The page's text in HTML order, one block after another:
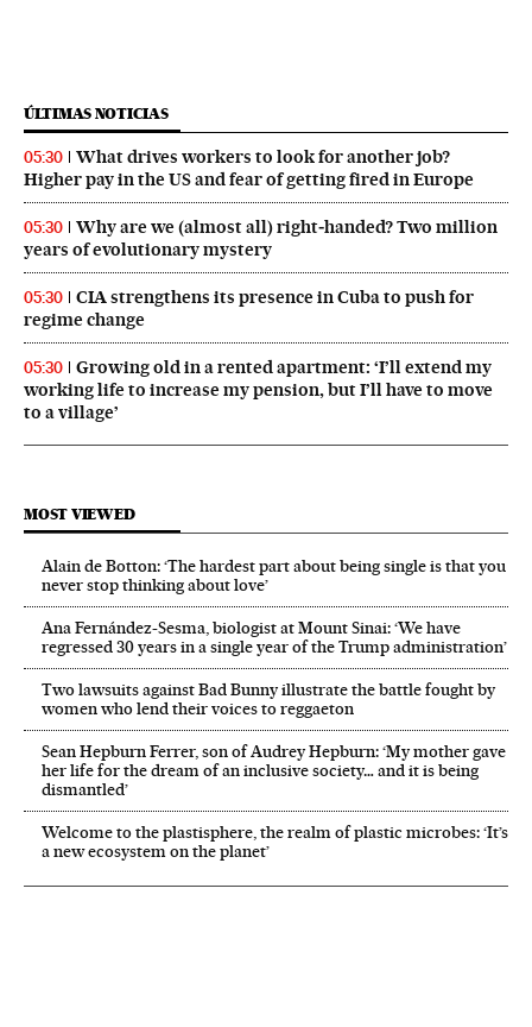
ÚLTIMAS NOTICIAS
05:30
What drives workers to look for another job?
Higher pay in the US and fear of getting fired in Europe
05:30
Why are we (almost all) right‑handed? Two million
years of evolutionary mystery
05:30
CIA strengthens its presence in Cuba to push for
regime change
05:30
Growing old in a rented apartment: ‘I’ll extend my
working life to increase my pension, but I’ll have to move
to a village’
MOST VIEWED
Alain de Botton: ‘The hardest part about being single is that you
never stop thinking about love’
Ana Fernández-Sesma, biologist at Mount Sinai: ‘We have
regressed 30 years in a single year of the Trump administration’
Two lawsuits against Bad Bunny illustrate the battle fought by
women who lend their voices to reggaeton
Sean Hepburn Ferrer, son of Audrey Hepburn: ‘My mother gave
her life for the dream of an inclusive society… and it is being
dismantled’
Welcome to the plastisphere, the realm of plastic microbes: ‘It’s
a new ecosystem on the planet’